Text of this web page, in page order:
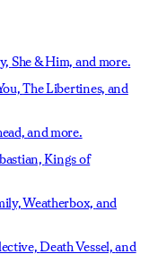
She & Him, and more.
The Libertines, and
and more.
Kings of
Weatherbox, and
Death Vessel,and